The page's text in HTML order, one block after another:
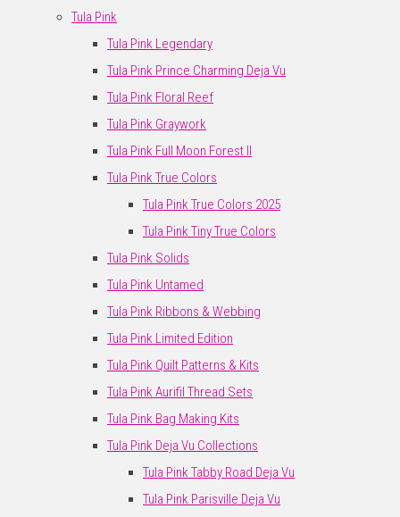
Tula Pink
Tula Pink Legendary
Tula Pink Prince Charming Deja Vu
Tula Pink Floral Reef
Tula Pink Graywork
Tula Pink Full Moon Forest II
Tula Pink True Colors
Tula Pink True Colors 2025
Tula Pink Tiny True Colors
Tula Pink Solids
Tula Pink Untamed
Tula Pink Ribbons & Webbing
Tula Pink Limited Edition
Tula Pink Quilt Patterns & Kits
Tula Pink Aurifil Thread Sets
Tula Pink Bag Making Kits
Tula Pink Deja Vu Collections
Tula Pink Tabby Road Deja Vu
Tula Pink Parisville Deja Vu